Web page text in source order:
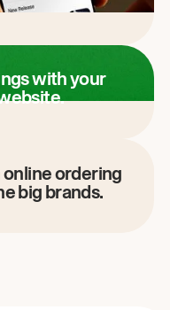
with your
ordering
big brands.